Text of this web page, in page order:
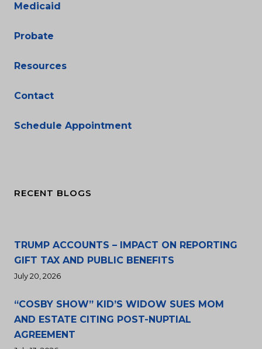
Medicaid
Probate
Resources
Contact
Schedule Appointment
RECENT BLOGS
TRUMP ACCOUNTS – IMPACT ON REPORTING
GIFT TAX AND PUBLIC BENEFITS
July 20, 2026
“COSBY SHOW” KID’S WIDOW SUES MOM
AND ESTATE CITING POST-NUPTIAL
AGREEMENT